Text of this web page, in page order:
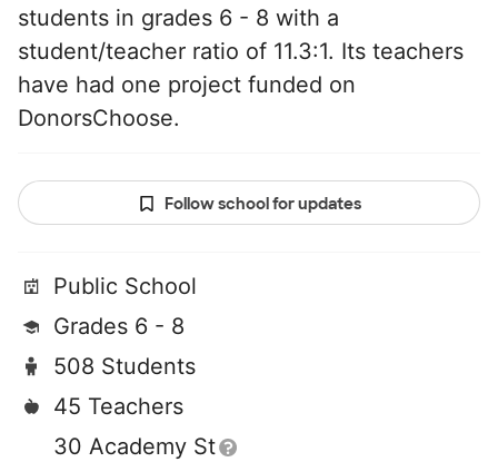
students in grades 6 - 8 with a
student/teacher ratio of 11.3:1. Its teachers
have had one project funded on
DonorsChoose.
Follow school for updates
Public School
Grades 6 - 8
508 Students
45 Teachers
30 Academy St